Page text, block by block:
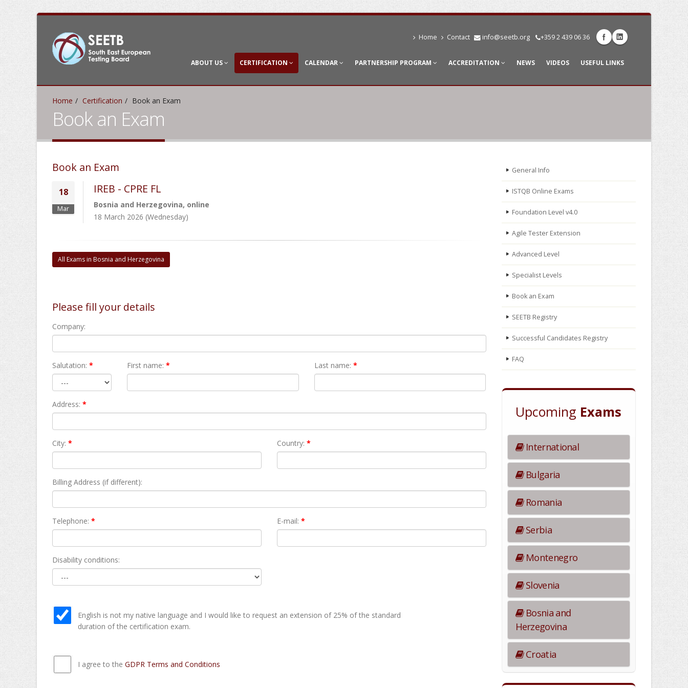
Home Contact info@seetb.org +359 2 439 06 36
ABOUT US CERTIFICATION CALENDAR PARTNERSHIP PROGRAM ACCREDITATION NEWS VIDEOS USEFUL LINKS
Home Certification Book an Exam
Book an Exam
Book an Exam
18
Mar
IREB - CPRE FL
Bosnia and Herzegovina, online
18 March 2026 (Wednesday)
All Exams in Bosnia and Herzegovina
Please fill your details
Company:
Salutation: * First name: * Last name: *
Address: *
City: * Country: *
Billing Address (if different):
Telephone: * E-mail: *
Disability conditions:
English is not my native language and I would like to request an extension of 25% of the standard
duration of the certification exam.
I agree to the GDPR Terms and Conditions
General Info
ISTQB Online Exams
Foundation Level v4.0
Agile Tester Extension
Advanced Level
Specialist Levels
Book an Exam
SEETB Registry
Successful Candidates Registry
FAQ
Upcoming Exams
International
Bulgaria
Romania
Serbia
Montenegro
Slovenia
Bosnia and
Herzegovina
Croatia